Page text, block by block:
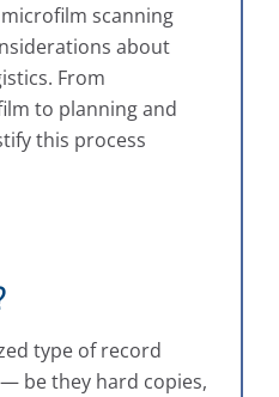
scanning
about
From
to planning and
this process
type of record
be they hard copies,